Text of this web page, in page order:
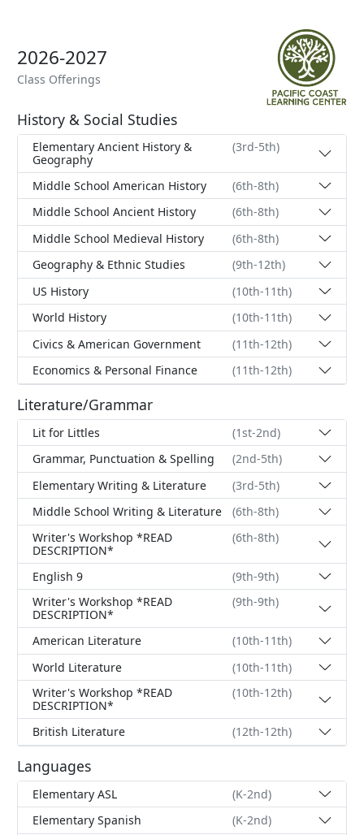
2026-2027
Class Offerings
History & Social Studies
Elementary Ancient History &
Geography
(3rd-5th)
Middle School American History
(6th-8th)
Middle School Ancient History
(6th-8th)
Middle School Medieval History
(6th-8th)
Geography & Ethnic Studies
(9th-12th)
US History
(10th-11th)
World History
(10th-11th)
Civics & American Government
(11th-12th)
Economics & Personal Finance
(11th-12th)
Literature/Grammar
Lit for Littles
(1st-2nd)
Grammar, Punctuation & Spelling
(2nd-5th)
Elementary Writing & Literature
(3rd-5th)
Middle School Writing & Literature
(6th-8th)
Writer's Workshop *READ
DESCRIPTION*
(6th-8th)
English 9
(9th-9th)
Writer's Workshop *READ
DESCRIPTION*
(9th-9th)
American Literature
(10th-11th)
World Literature
(10th-11th)
Writer's Workshop *READ
DESCRIPTION*
(10th-12th)
British Literature (12th-12th)
Languages
Elementary ASL
(K-2nd)
Elementary Spanish
(K-2nd)